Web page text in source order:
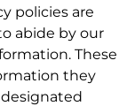
policies are
abide by our
These
they